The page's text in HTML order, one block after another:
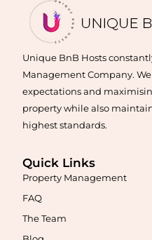
free hosting.
Learn More
Maximise your Airbnb returns in
management, guest care,
Unique BnB Hosts
Management Company.
expectations and
property while also
highest standards.
Quick Links
Property Management
FAQ
The Team